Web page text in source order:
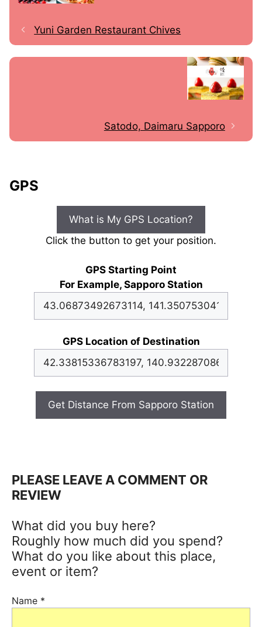
Yuni Garden Restaurant Chives
Satodo, Daimaru Sapporo
GPS
What is My GPS Location?
Click the button to get your position.
GPS Starting Point
For Example, Sapporo Station
GPS Location of Destination
Get Distance From Sapporo Station
PLEASE LEAVE A COMMENT OR
REVIEW
What did you buy here?
Roughly how much did you spend?
What do you like about this place,
event or item?
Name *